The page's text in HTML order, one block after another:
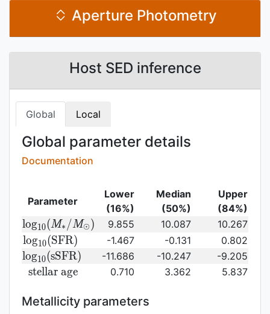
Aperture Photometry
Host SED inference
Global Local
Global parameter details
Documentation
Parameter
Lower
(16%)
Median
(50%)
Upper
(84%)
{\rm log}_{10}
(M_{\ast}/M_{\odot})\,
log10(M∗ /M⊙) 9.855 10.087 10.267
{\rm
log}_{10}
({\rm
SFR})
log10(SFR) -1.467 -0.131 0.802
{\rm
log}_{10}
sSFR})
log10(sSFR) -11.686 -10.247 -9.205
{\rm
age}
stellar age 0.710 3.362 5.837
Metallicity parameters